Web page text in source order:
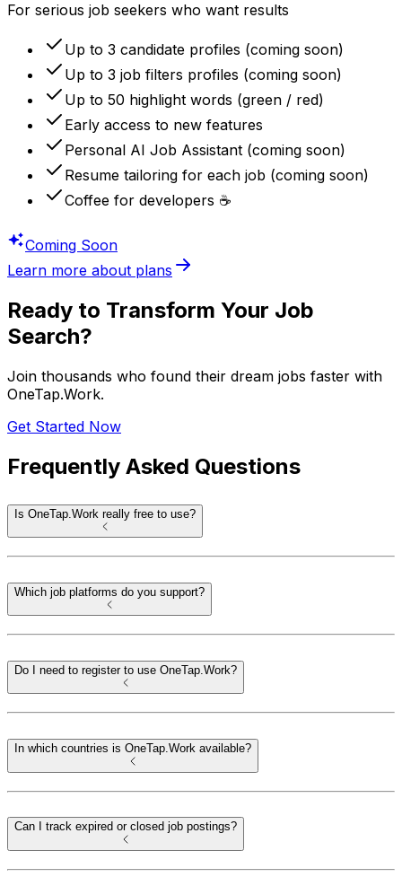
For serious job seekers who want results
Up to 3 candidate profiles (coming soon)
Up to 3 job filters profiles (coming soon)
Up to 50 highlight words (green / red)
Early access to new features
Personal AI Job Assistant (coming soon)
Resume tailoring for each job (coming soon)
Coffee for developers ☕️
Coming Soon
Learn more about plans
Ready to Transform Your Job
Search?
Join thousands who found their dream jobs faster with
OneTap.Work.
Get Started Now
Frequently Asked Questions
Is OneTap.Work really free to use?
Which job platforms do you support?
Do I need to register to use OneTap.Work?
In which countries is OneTap.Work available?
Can I track expired or closed job postings?